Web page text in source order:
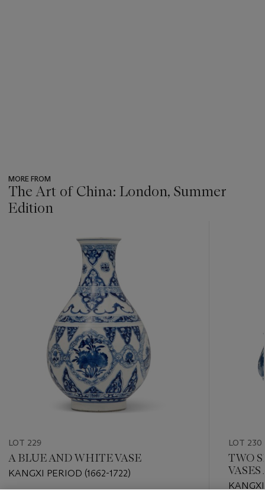
MORE FROM
The Art of China: London, Summer
Edition
item_current_of_total_txt
LOT 229
A BLUE AND WHITE VASE
KANGXI PERIOD (1662-1722)
LOT 230
TWO